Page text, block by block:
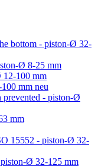
bottom - piston-Ø 32-
Ø 8-25 mm
12-100 mm
mm neu
prevented - piston-Ø
mm
15552 - piston-Ø 32-
Ø 32-125 mm